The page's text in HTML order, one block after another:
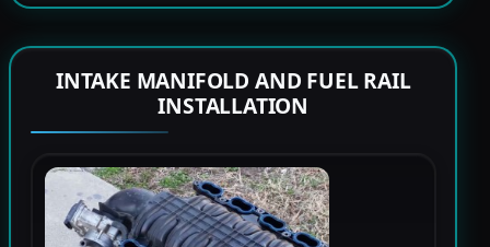
INTAKE MANIFOLD AND FUEL RAIL
INSTALLATION